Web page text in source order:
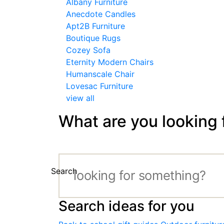
Albany Furniture
Anecdote Candles
Apt2B Furniture
Boutique Rugs
Cozey Sofa
Eternity Modern Chairs
Humanscale Chair
Lovesac Furniture
view all
What are you looking
Search
Search ideas for you